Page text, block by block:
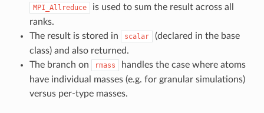
MPI_Allreduce
is used to sum the result across all
ranks.
The result is stored in
scalar
(declared in the base
class) and also returned.
The branch on
rmass
handles the case where atoms
have individual masses (e.g. for granular simulations)
versus per-type masses.